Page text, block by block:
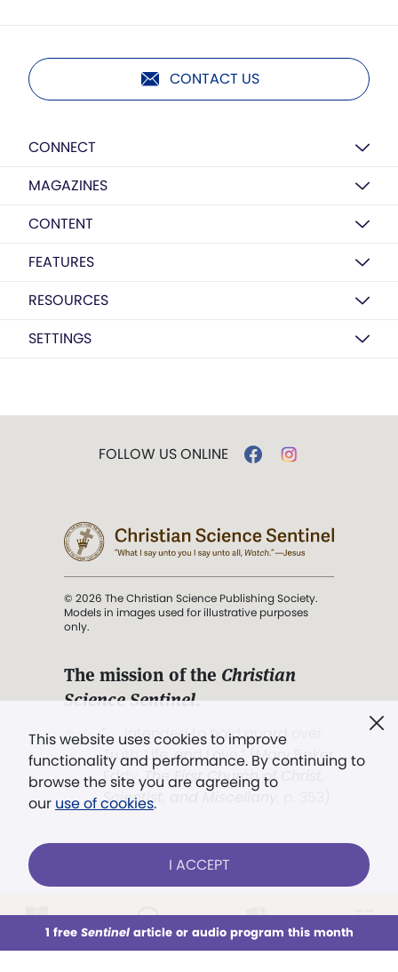
This week All Audio Issues Sections
CONTACT US
CONNECT
MAGAZINES
CONTENT
FEATURES
RESOURCES
SETTINGS
This website uses cookies to improve
functionality and performance. By continuing to
browse the site you are agreeing to
our use of cookies.
I ACCEPT
1 free Sentinelarticle or audio program this month
FOLLOW US ONLINE
© 2026 The Christian Science Publishing Society.
Models in images used for illustrative purposes
only.
The mission of the Christian
Science Sentinel.
". . . intended to hold guard over
Truth, Life, and Love.” (Mary Baker
Eddy,The First Church of Christ,
Scientist, and Miscellany
Already a subscriber? LOG IN